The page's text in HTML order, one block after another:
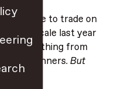
people to trade on
at scale last year
everything from
winners.But